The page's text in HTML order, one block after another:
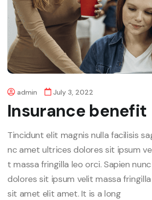
admin July 3, 2022
Insurance benefit
Tincidunt elit magnis nulla facilisis
nc amet ultrices dolores sit ipsum
t massa fringilla leo orci. Sapien
dolores sit ipsum velit massa
sit amet elit amet. It is a long